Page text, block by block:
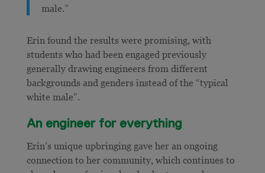
male.”
Erin found the results were promising, with
students who had been engaged previously
generally drawing engineers from different
backgrounds and genders instead of the “typical
white male”.
An engineer for everything
Erin’s unique upbringing gave her an ongoing
connection to her community, which continues to